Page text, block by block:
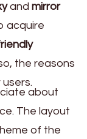
and mirror
acquire
the reasons
about
The layout
of the